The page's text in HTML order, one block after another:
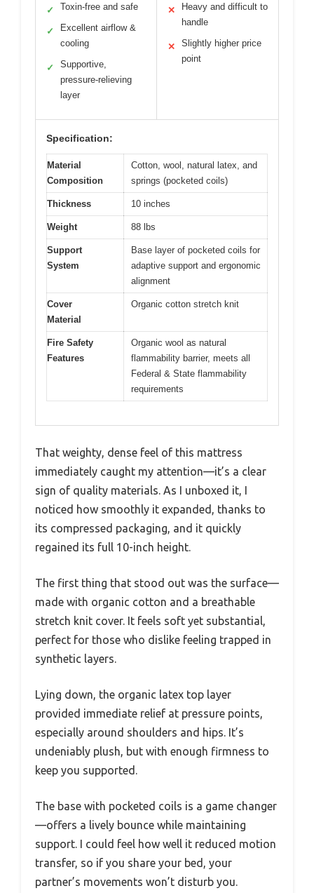
✓ Toxin-free and safe
✓
Excellent airflow &
cooling
✓
Supportive,
pressure-relieving
layer
✕
Heavy and difficult to
handle
✕
Slightly higher price
point
Specification:
Material
Composition
Cotton, wool, natural latex, and
springs (pocketed coils)
Thickness 10 inches
Weight 88 lbs
Support
System
Base layer of pocketed coils for
adaptive support and ergonomic
alignment
Cover
Material
Organic cotton stretch knit
Fire Safety
Features
Organic wool as natural
flammability barrier, meets all
Federal & State flammability
requirements
That weighty, dense feel of this mattress
immediately caught my attention—it’s a clear
sign of quality materials. As I unboxed it, I
noticed how smoothly it expanded, thanks to
its compressed packaging, and it quickly
regained its full 10-inch height.
The first thing that stood out was the surface—
made with organic cotton and a breathable
stretch knit cover. It feels soft yet substantial,
perfect for those who dislike feeling trapped in
synthetic layers.
Lying down, the organic latex top layer
provided immediate relief at pressure points,
especially around shoulders and hips. It’s
undeniably plush, but with enough firmness to
keep you supported.
The base with pocketed coils is a game changer
—offers a lively bounce while maintaining
support. I could feel how well it reduced motion
transfer, so if you share your bed, your
partner’s movements won’t disturb you.